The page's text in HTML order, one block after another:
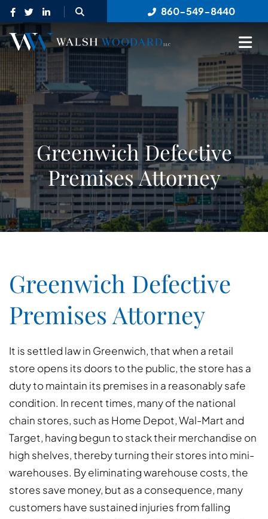
OPEN SITE SEARCH860-549-8440
Greenwich Defective
Premises Attorney
Greenwich Defective
Premises Attorney
It is settled law in Greenwich, that when a retail
store opens its doors to the public, the store has a
duty to maintain its premises in a reasonably safe
condition. In recent times, many of the national
chain stores, such as Home Depot, Wal-Mart and
Target, having begun to stack their merchandise on
high shelves, thereby turning their stores into mini-
warehouses. By eliminating warehouse costs, the
stores save money, but as a consequence, many
customers have sustained injuries from falling